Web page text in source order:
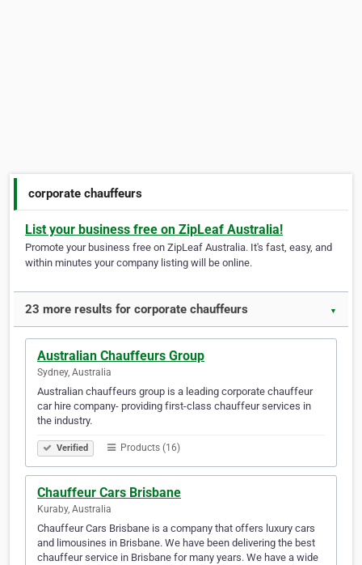
corporate chauffeurs
List your business free on ZipLeaf Australia!
Promote your business free on ZipLeaf Australia. It's fast, easy, and
within minutes your company listing will be online.
23 more results for corporate chauffeurs ▼
Australian Chauffeurs Group
Sydney, Australia
Australian chauffeurs group is a leading corporate chauffeur
car hire company- providing first-class chauffeur services in
the industry.
Verified Products (16)
Chauffeur Cars Brisbane
Kuraby, Australia
Chauffeur Cars Brisbane is a company that offers luxury cars
and limousines in Brisbane. We have been delivering the best
chauffeur service in Brisbane for many years. We have a wide